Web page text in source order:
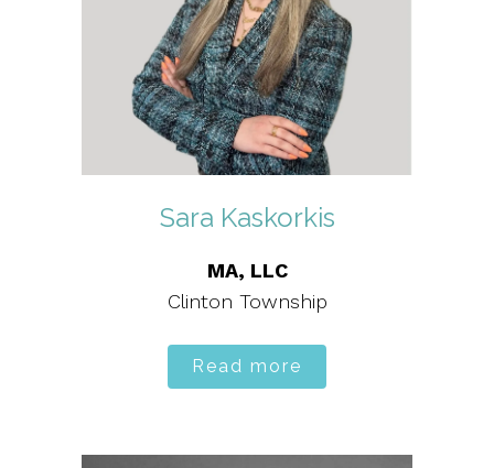
Sara Kaskorkis
MA, LLC
Clinton Township
Read more